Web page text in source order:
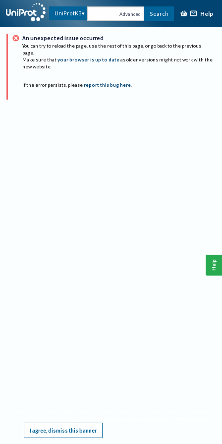
UniProtKB Advanced Search Help
An unexpected issue occurred
You can try to reload the page, use the rest of this page, or go back to the previous
page.
Make sure that your browser is up to date as older versions might not work with the
new website.
If the error persists, please report this bug here.
I agree, dismiss this banner
Help